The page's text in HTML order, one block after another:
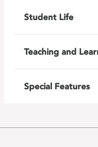
Student Life
Teaching and
Special Features